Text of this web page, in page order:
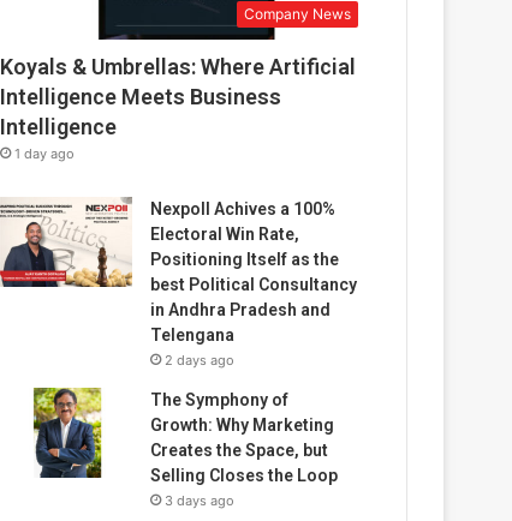
Company News
Koyals & Umbrellas: Where Artificial
Intelligence Meets Business
Intelligence
1 day ago
Nexpoll Achives a 100%
Electoral Win Rate,
Positioning Itself as the
best Political Consultancy
in Andhra Pradesh and
Telengana
2 days ago
The Symphony of
Growth: Why Marketing
Creates the Space, but
Selling Closes the Loop
3 days ago